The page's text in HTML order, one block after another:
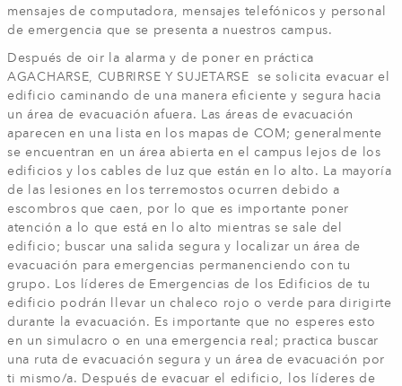
mensajes de computadora, mensajes telefónicos y personal
de emergencia que se presenta a nuestros campus.
Después de oir la alarma y de poner en práctica
AGACHARSE, CUBRIRSE Y SUJETARSE se solicita evacuar el
edificio caminando de una manera eficiente y segura hacia
un área de evacuación afuera. Las áreas de evacuación
aparecen en una lista en los mapas de COM; generalmente
se encuentran en un área abierta en el campus lejos de los
edificios y los cables de luz que están en lo alto. La mayoría
de las lesiones en los terremostos ocurren debido a
escombros que caen, por lo que es importante poner
atención a lo que está en lo alto mientras se sale del
edificio; buscar una salida segura y localizar un área de
evacuación para emergencias permanenciendo con tu
grupo. Los líderes de Emergencias de los Edificios de tu
edificio podrán llevar un chaleco rojo o verde para dirigirte
durante la evacuación. Es importante que no esperes esto
en un simulacro o en una emergencia real; practica buscar
una ruta de evacuación segura y un área de evacuación por
ti mismo/a. Después de evacuar el edificio, los líderes de